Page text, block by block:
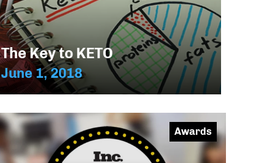
The Key to KETO
June 1, 2018
Awards